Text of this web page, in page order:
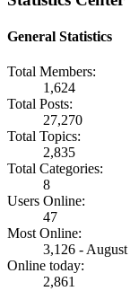
General Statistics
Total Members:
1,624
Total Posts:
27,270
Total Topics:
2,835
Total Categories:
8
Users Online:
47
Most Online:
3,126 -
Online today:
2,861